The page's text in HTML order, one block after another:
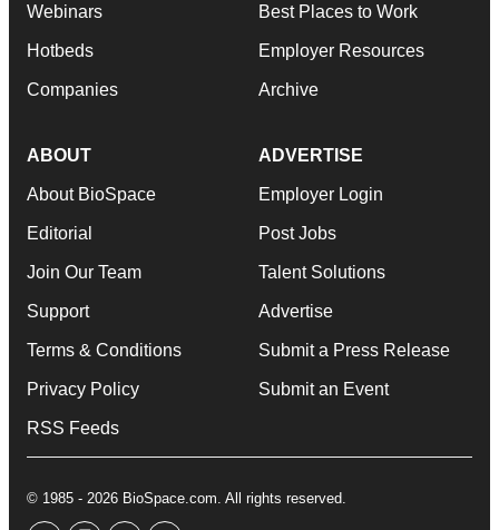
Webinars
Hotbeds
Companies
Best Places to Work
Employer Resources
Archive
ABOUT
About BioSpace
Editorial
Join Our Team
Support
Terms & Conditions
Privacy Policy
RSS Feeds
ADVERTISE
Employer Login
Post Jobs
Talent Solutions
Advertise
Submit a Press Release
Submit an Event
© 1985 - 2026 BioSpace.com. All rights reserved.